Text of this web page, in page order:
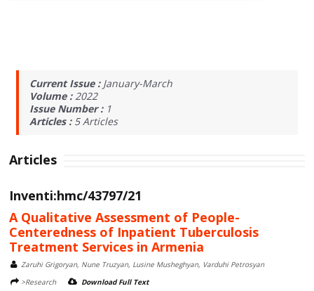
Current Issue : January-March
Volume :2022
Issue Number : 1
Articles : 5Articles
Articles
Inventi:hmc/43797/21
A Qualitative Assessment of People-
Centeredness of Inpatient Tuberculosis
Treatment Services in Armenia
Zaruhi Grigoryan, Nune Truzyan, Lusine Musheghyan, Varduhi Petrosyan
>Research
Download Full Text